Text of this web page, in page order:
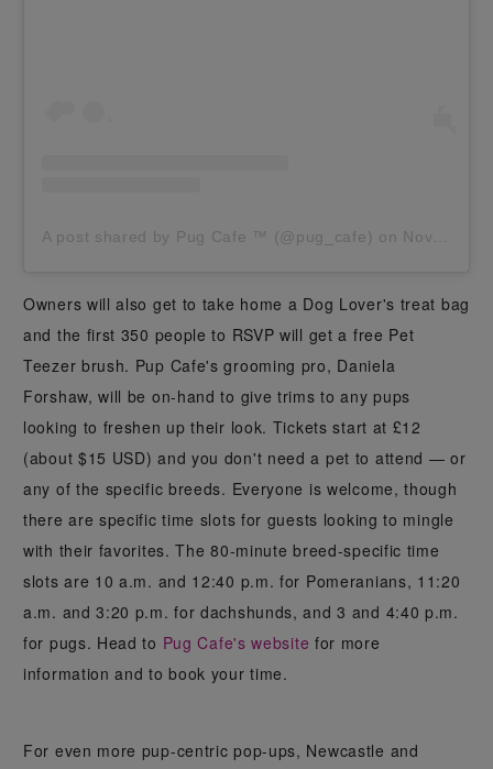
A post shared by Pug Cafe ™️ (@pug_cafe) on Nov 15, 2019 at 2:00am PST
Owners will also get to take home a Dog Lover's treat bag
and the first 350 people to RSVP will get a free Pet
Teezer brush. Pup Cafe's grooming pro, Daniela
Forshaw, will be on-hand to give trims to any pups
looking to freshen up their look. Tickets start at £12
(about $15 USD) and you don't need a pet to attend — or
any of the specific breeds. Everyone is welcome, though
there are specific time slots for guests looking to mingle
with their favorites. The 80-minute breed-specific time
slots are 10 a.m. and 12:40 p.m. for Pomeranians, 11:20
a.m. and 3:20 p.m. for dachshunds, and 3 and 4:40 p.m.
for pugs. Head to Pug Cafe's website for more
information and to book your time.
For even more pup-centric pop-ups, Newcastle and